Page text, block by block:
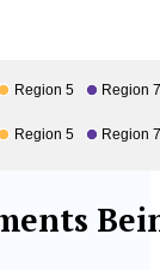
Region 5 Region 7
Region 5 Region 7